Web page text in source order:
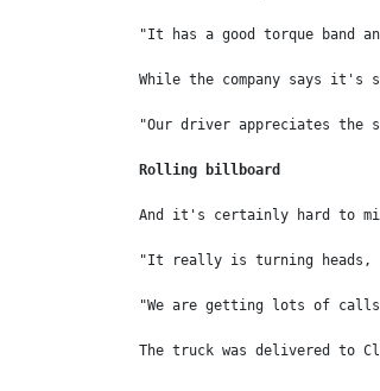
"It has a good torque band
While the company says
"Our driver appreciates the
Rolling billboard
And it's certainly hard to
"It really is turning heads,
"We are getting lots of
The truck was delivered to